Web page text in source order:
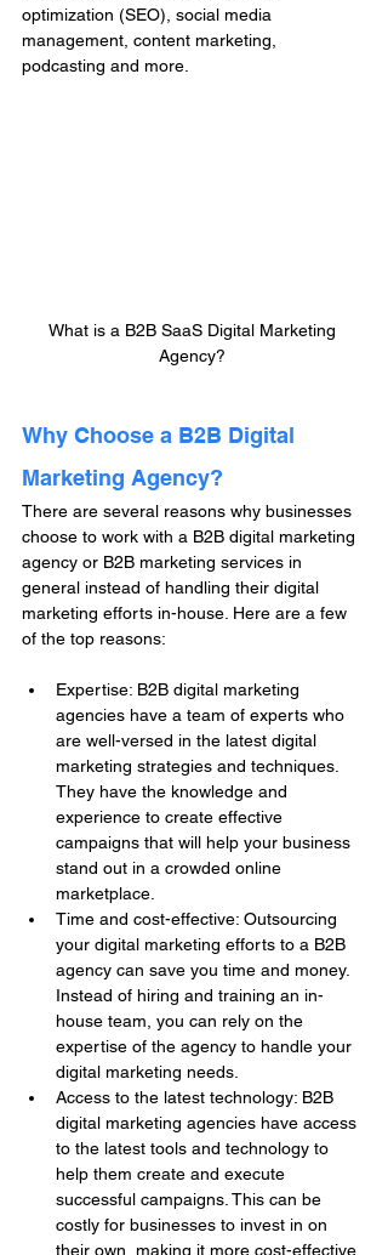
optimization (SEO), social media
management, content marketing,
podcasting and more.
What is a B2B SaaS Digital Marketing
Agency?
Why Choose a B2B Digital
Marketing Agency?
There are several reasons why businesses
choose to work with a B2B digital marketing
agency or B2B marketing services in
general instead of handling their digital
marketing efforts in-house. Here are a few
of the top reasons:
Expertise: B2B digital marketing
agencies have a team of experts who
are well-versed in the latest digital
marketing strategies and techniques.
They have the knowledge and
experience to create effective
campaigns that will help your business
stand out in a crowded online
marketplace.
Time and cost-effective: Outsourcing
your digital marketing efforts to a B2B
agency can save you time and money.
Instead of hiring and training an in-
house team, you can rely on the
expertise of the agency to handle your
digital marketing needs.
Access to the latest technology: B2B
digital marketing agencies have access
to the latest tools and technology to
help them create and execute
successful campaigns. This can be
costly for businesses to invest in on
their own, making it more cost-effective